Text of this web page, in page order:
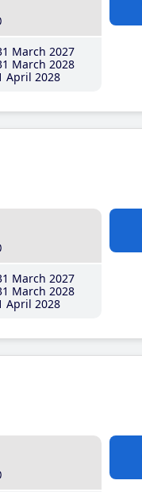
March 2027
March 2028
April 2028
March 2027
March 2028
April 2028